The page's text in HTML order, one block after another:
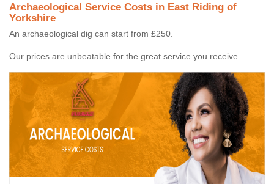
Archaeological Service Costs in East Riding of
Yorkshire
An archaeological dig can start from £250.
Our prices are unbeatable for the great service you receive.